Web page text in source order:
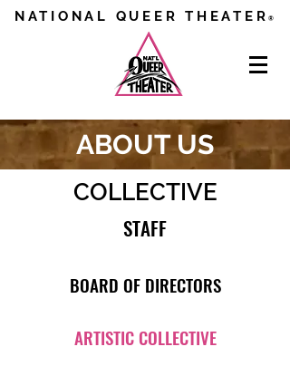
NATIONAL QUEER THEATER®
ABOUT US
COLLECTIVE
STAFF
BOARD OF DIRECTORS
ARTISTIC COLLECTIVE